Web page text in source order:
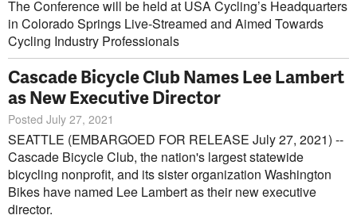
The Conference will be held at USA Cycling’s Headquarters
in Colorado Springs Live-Streamed and Aimed Towards
Cycling Industry Professionals
Cascade Bicycle Club Names Lee Lambert
as New Executive Director
Posted July 27, 2021
SEATTLE (EMBARGOED FOR RELEASE July 27, 2021) --
Cascade Bicycle Club, the nation's largest statewide
bicycling nonprofit, and its sister organization Washington
Bikes have named Lee Lambert as their new executive
director.